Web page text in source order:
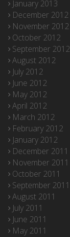
January 2013
December 2012
November 2012
October 2012
September 2012
August 2012
July 2012
June 2012
May 2012
April 2012
March 2012
February 2012
January 2012
December 2011
November 2011
October 2011
September 2011
August 2011
July 2011
June 2011
May 2011